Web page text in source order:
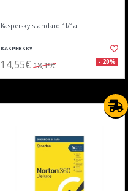
Kaspersky standard 1l/1a
KASPERSKY
14,55€ 18,19€ - 20%